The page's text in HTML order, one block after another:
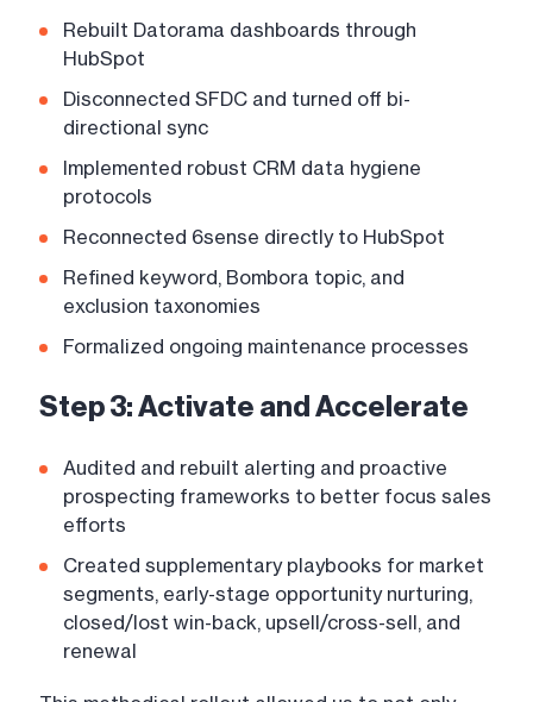
Rebuilt Datorama dashboards through
HubSpot
Disconnected SFDC and turned off bi-
directional sync
Implemented robust CRM data hygiene
protocols
Reconnected 6sense directly to HubSpot
Refined keyword, Bombora topic, and
exclusion taxonomies
Formalized ongoing maintenance processes
Step 3: Activate and Accelerate
Audited and rebuilt alerting and proactive
prospecting frameworks to better focus sales
efforts
Created supplementary playbooks for market
segments, early-stage opportunity nurturing,
closed/lost win-back, upsell/cross-sell, and
renewal